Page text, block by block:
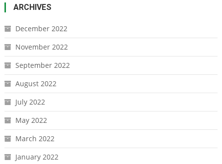
ARCHIVES
December 2022
November 2022
September 2022
August 2022
July 2022
May 2022
March 2022
January 2022